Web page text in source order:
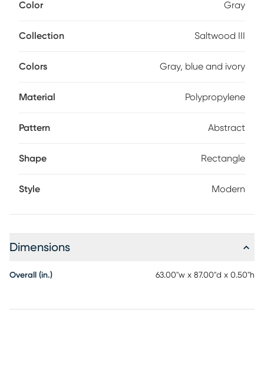
boasts durability and will provide natural charm into your
pile, great for family spaces and other high traffic areas.
your rug.
Color Gray
Collection Saltwood III
Colors Gray, blue and ivory
Material Polypropylene
Pattern Abstract
Shape Rectangle
Style Modern
Dimensions
Overall (in.) 63.00"w x 87.00"d x 0.50"h